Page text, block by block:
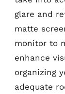
glare and
matte
monitor to
enhance
organizing
adequate